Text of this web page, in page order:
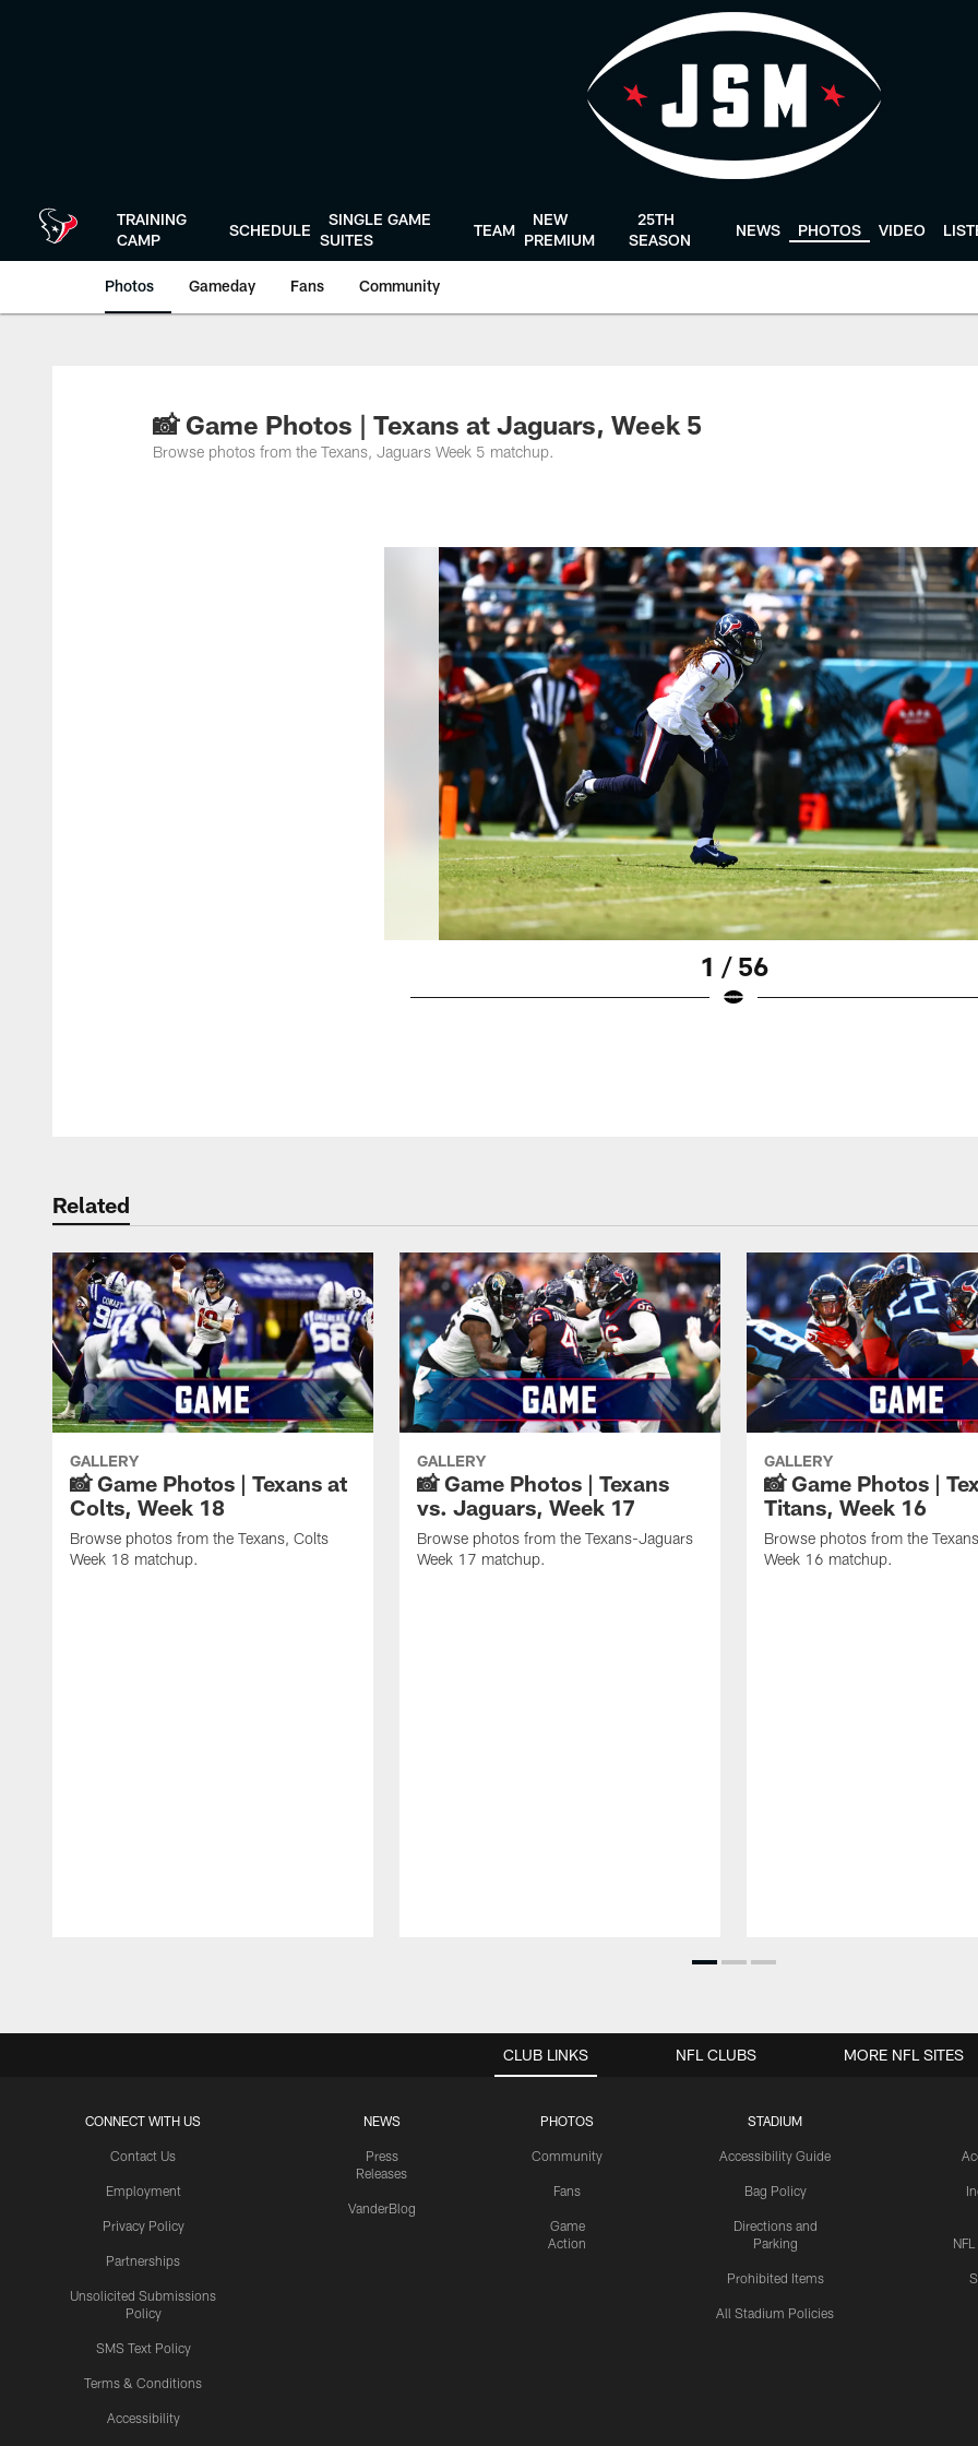
TRAINING
CAMP
SCHEDULE
SINGLE GAME
SUITES
TEAM
NEW
PREMIUM
25TH
SEASON
NEWS PHOTOS VIDEO
Photos Gameday Fans Community
📸 Game Photos | Texans at Jaguars, Week 5
Browse photos from the Texans, Jaguars Week 5 matchup.
1 / 56
Related
GALLERY
📸 Game Photos | Texans at
Colts, Week 18
Browse photos from the Texans, Colts
Week 18 matchup.
GALLERY
📸 Game Photos | Texans
vs. Jaguars, Week 17
Browse photos from the Texans-Jaguars
Week 17 matchup.
GALLERY
📸 Game Photos |
Titans, Week 16
Browse photos from the
Week 16 matchup.
CLUB LINKS
CONNECT WITH US
Contact Us
Employment
Privacy Policy
Partnerships
Unsolicited Submissions
Policy
SMS Text Policy
Terms & Conditions
Accessibility
NEWS
Press
Releases
VanderBlog
PHOTOS
Community
Fans
Game
Action
STADIUM
Accessibility Guide
Bag Policy
Directions and
Parking
Prohibited Items
All Stadium Policies
NFL CLUBS MORE NFL SITES